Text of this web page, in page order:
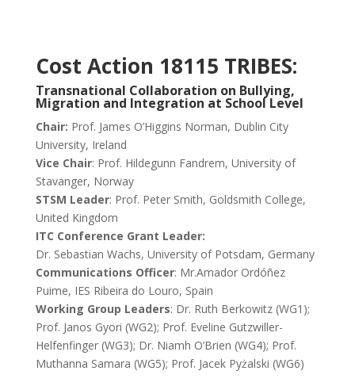
Cost Action 18115 TRIBES:
Transnational Collaboration on Bullying,
Migration and Integration at School Level
Chair: Prof. James O’Higgins Norman, Dublin City
University, Ireland
Vice Chair: Prof. Hildegunn Fandrem, University of
Stavanger, Norway
STSM Leader: Prof. Peter Smith, Goldsmith College,
United Kingdom
ITC Conference Grant Leader:
Dr. Sebastian Wachs, University of Potsdam, Germany
Communications Officer: Mr.Amador Ordóñez
Puime, IES Ribeira do Louro, Spain
Working Group Leaders: Dr. Ruth Berkowitz (WG1);
Prof. Janos Gyori (WG2); Prof. Eveline Gutzwiller-
Helfenfinger (WG3); Dr. Niamh O’Brien (WG4); Prof.
Muthanna Samara (WG5); Prof. Jacek Pyżalski (WG6)